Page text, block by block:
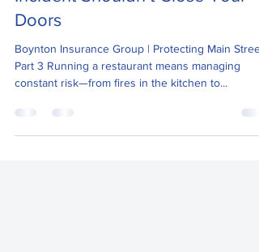
Incident Shouldn’t Close Your
Doors
Boynton Insurance Group | Protecting Main
constant risk—from fires in the kitchen to...